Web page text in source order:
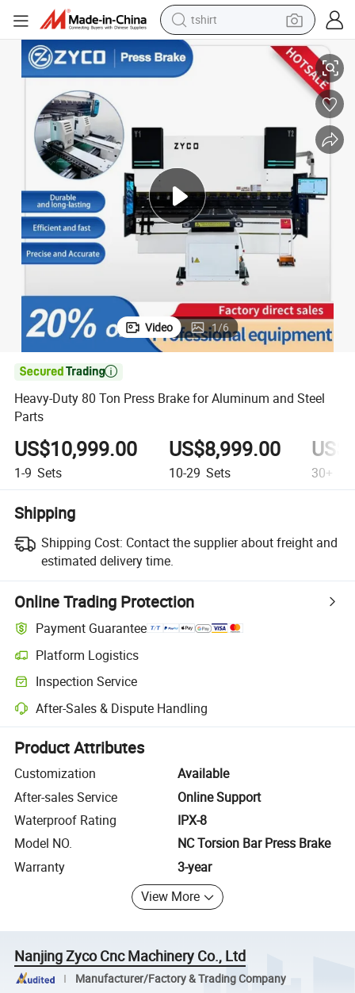
tshirt
electric car
running shoe
reagent
tote bag
Heavy-Duty 80 Ton Press Brake for Aluminum and Steel Parts
Video 1/6

Heavy-Duty 80 Ton Press Brake for Aluminum and Steel
Parts
US$10,999.00
1-9 Sets
US$8,999.00
10-29 Sets 30+
Shipping
Shipping Cost: Contact the supplier about freight and
estimated delivery time.
Online Trading Protection
Payment Guarantee
Platform Logistics
Clearer shipment tracking with platform-supported logistics.
Inspection Service
Optional pre-shipment inspection for quality and quantity checks.
After-Sales & Dispute Handling
Platform-assisted dispute resolution, including refunds or returns
Product Attributes
Customization
Available
After-sales Service
Online Support
Waterproof Rating
IPX-8
Model NO.
NC Torsion Bar Press Brake
Warranty
3-year
View More
Nanjing Zyco Cnc Machinery Co., Ltd
Manufacturer/Factory & Trading Company